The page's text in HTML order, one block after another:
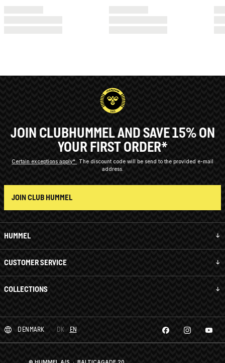
HUMMEL
CUSTOMER SERVICE
COLLECTIONS
JOIN CLUBHUMMEL AND SAVE 15% ON
YOUR FIRST ORDER*
Certain exceptions apply*
The discount code will be send to the provided e-mail
address.
JOIN CLUB HUMMEL
DENMARK DK EN
© HUMMEL A/S · BALTICAGADE 20,